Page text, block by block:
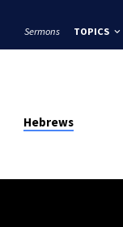
Sermons TOPICS
Hebrews